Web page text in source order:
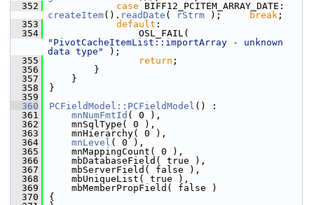
  352
case
createItem(). readDate ( rStrm ); break ;
  353
default :
  354
"PivotCacheItemList::importArray - unknown
data type"
);
  355
return ;
  356
        }
  357
    }
  358
}
  359
  360
PCFieldModel::PCFieldModel () :
  361
mnNumFmtId ( 0 ),
  362
    mnSqlType( 0 ),
  363
    mnHierarchy( 0 ),
  364
mnLevel ( 0 ),
  365
    mnMappingCount( 0 ),
  366
    mbDatabaseField( true ),
  367
    mbServerField( false ),
  368
    mbUniqueList( true ),
  369
    mbMemberPropField( false )
  370
{